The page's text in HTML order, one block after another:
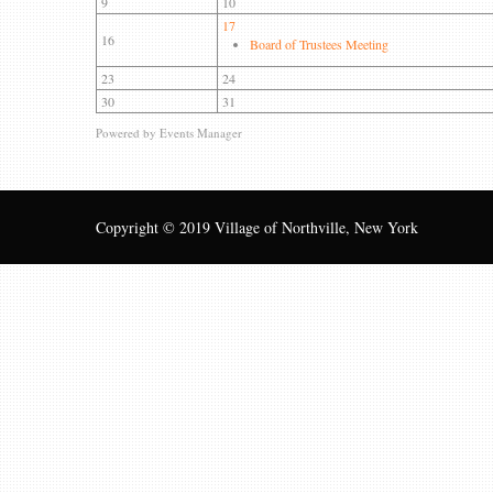
16
17
Board of Trustees Meeting
23 24
30
31
Powered by Events Manager
Copyright © 2019 Village of Northville, New York